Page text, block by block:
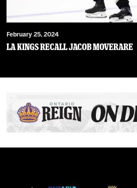
February 25, 2024
LA Kings Recall Jacob Moverare